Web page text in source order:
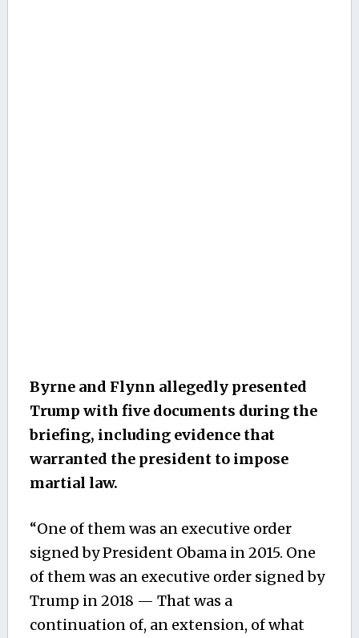
Byrne and Flynn allegedly presented
Trump with five documents during the
briefing, including evidence that
warranted the president to impose
martial law.
“One of them was an executive order
signed by President Obama in 2015. One
of them was an executive order signed by
Trump in 2018 — That was a
continuation of, an extension, of what